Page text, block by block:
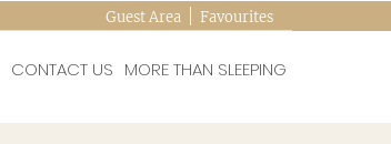
Favourites
Guest Area
CONTACT US MORE THAN SLEEPING